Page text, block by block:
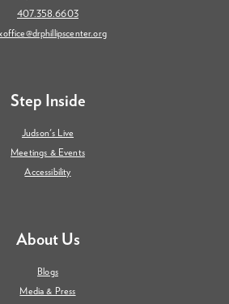
407.358.6603
Step Inside
Judson's Live
Meetings & Events
Accessibility
About Us
Blogs
Media & Press